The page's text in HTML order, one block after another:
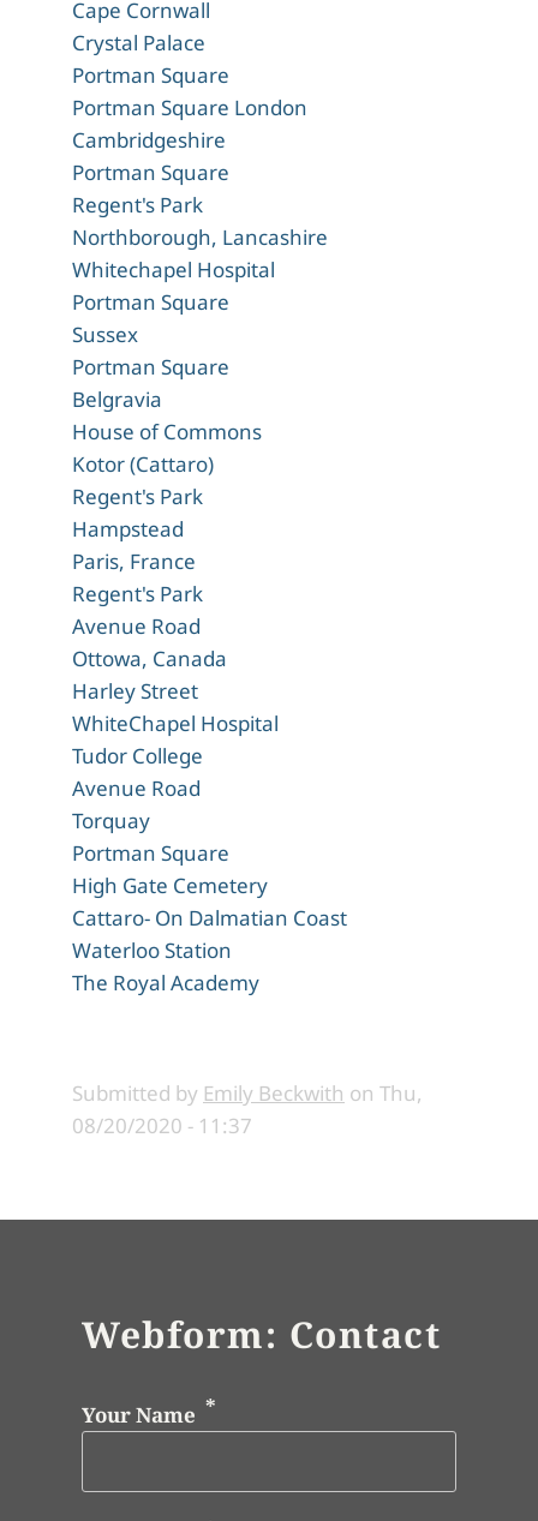
Cape Cornwall
Crystal Palace
Portman Square
Portman Square London
Cambridgeshire
Portman Square
Regent's Park
Northborough, Lancashire
Whitechapel Hospital
Portman Square
Sussex
Portman Square
Belgravia
House of Commons
Kotor (Cattaro)
Regent's Park
Hampstead
Paris, France
Regent's Park
Avenue Road
Ottowa, Canada
Harley Street
WhiteChapel Hospital
Tudor College
Avenue Road
Torquay
Portman Square
High Gate Cemetery
Cattaro- On Dalmatian Coast
Waterloo Station
The Royal Academy
Submitted by Emily Beckwith on Thu,
08/20/2020 - 11:37
Webform: Contact
Your Name